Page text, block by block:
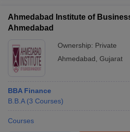
Ahmedabad Institute of
Ahmedabad
Ownership: Private
Ahmedabad Gujarat
BBA Finance
B.B.A (3 Courses)
Courses